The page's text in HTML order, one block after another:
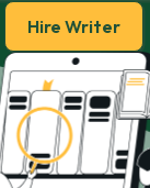
Hire Writer